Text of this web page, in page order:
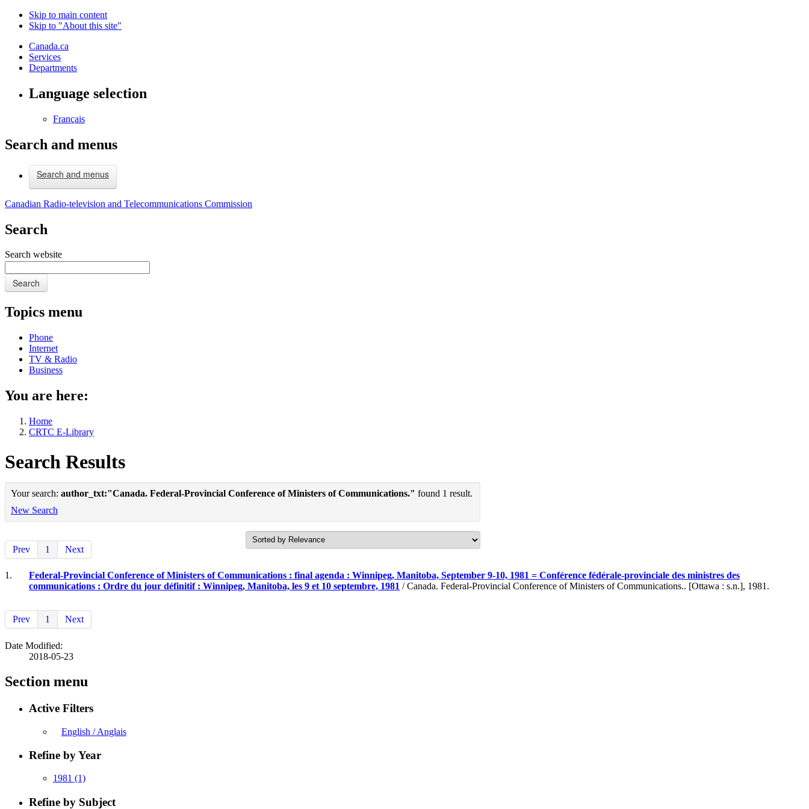
Skip to main content
Skip to "About this site"
Canada.ca
Services
Departments
Language selection
Français
Search and menus
Search and menus
Canadian Radio-television and Telecommunications Commission
Search
Search website
Search
Topics menu
Phone
Internet
TV & Radio
Business
You are here:
Home
CRTC E-Library
Search Results
Your search: author_txt:"Canada. Federal-Provincial Conference of Ministers of Communications." found 1 result.
New Search
Prev 1 Next
1.
Federal-Provincial Conference of Ministers of Communications : final agenda : Winnipeg, Manitoba, September 9-10, 1981 = Conférence fédérale-provinciale des ministres des
communications : Ordre du jour définitif : Winnipeg, Manitoba, les 9 et 10 septembre, 1981 / Canada. Federal-Provincial Conference of Ministers of Communications.. [Ottawa : s.n.], 1981.
Prev 1 Next
Date Modified:
2018-05-23
Section menu
Active Filters
English / Anglais
Refine by Year
1981 (1)
Refine by Subject